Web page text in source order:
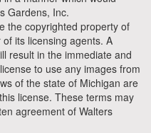
Gardens, Inc.
the copyrighted property of
its licensing agents. A
result in the immediate and
to use any images from
of the state of Michigan are
license. These terms may
agreement of Walters